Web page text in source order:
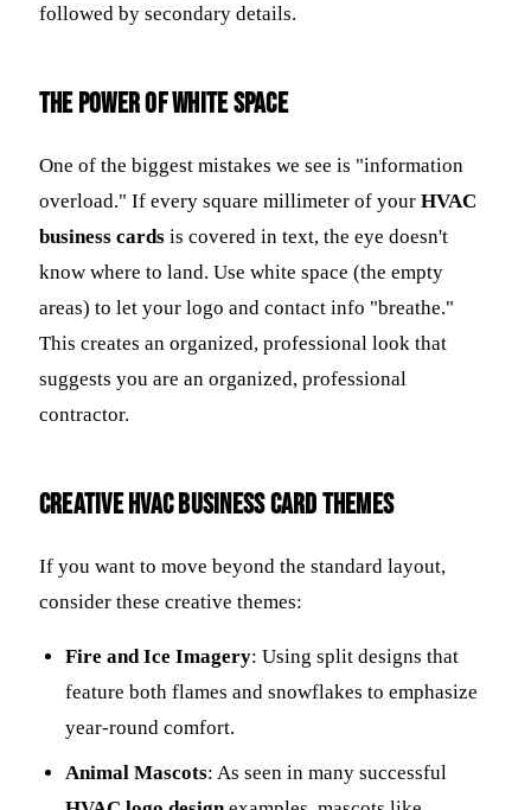
followed by secondary details.
The Power of White Space
One of the biggest mistakes we see is "information
overload." If every square millimeter of your HVAC
business cards is covered in text, the eye doesn't
know where to land. Use white space (the empty
areas) to let your logo and contact info "breathe."
This creates an organized, professional look that
suggests you are an organized, professional
contractor.
Creative HVAC Business Card Themes
If you want to move beyond the standard layout,
consider these creative themes:
Fire and Ice Imagery: Using split designs that
feature both flames and snowflakes to emphasize
year-round comfort.
Animal Mascots: As seen in many successful